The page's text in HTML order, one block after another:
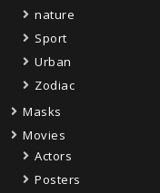
nature
Sport
Urban
Zodiac
Masks
Movies
Actors
Posters